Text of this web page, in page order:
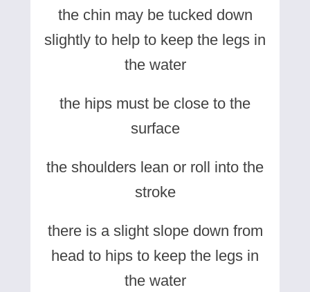
the chin may be tucked down
slightly to help to keep the legs in
the water
the hips must be close to the
surface
the shoulders lean or roll into the
stroke
there is a slight slope down from
head to hips to keep the legs in
the water